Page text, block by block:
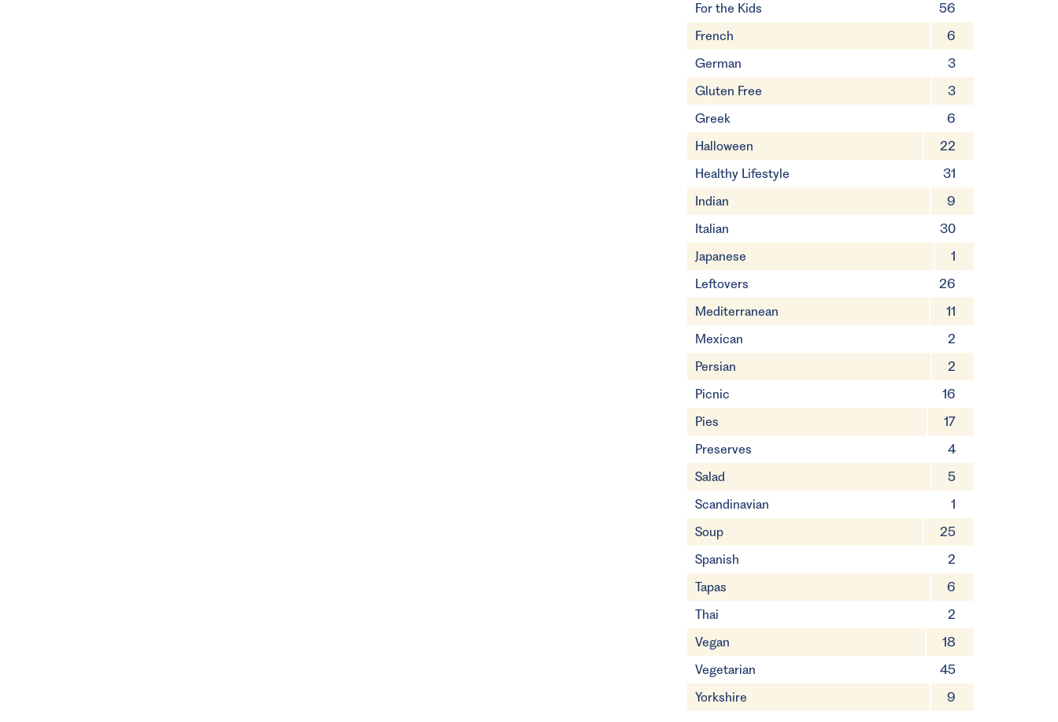
For the Kids
56
French
6
German
3
Gluten Free
3
Greek
6
Halloween
22
Healthy Lifestyle
31
Indian
9
Italian
30
Japanese
1
Leftovers
26
Mediterranean
11
Mexican
2
Persian
2
Picnic
16
Pies
17
Preserves
4
Salad
5
Scandinavian
1
Soup
25
Spanish
2
Tapas
6
Thai
2
Vegan
18
Vegetarian
45
Yorkshire
9